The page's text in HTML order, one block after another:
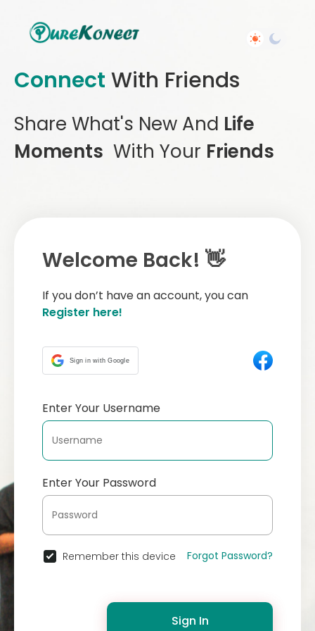
Connect With Friends
Share What's New And Life
Moments With Your Friends
Welcome Back! 👋
If you don’t have an account, you can
Register here!
Sign in with Google
Enter Your Username
Enter Your Password
Remember this device Forgot Password?
Sign In